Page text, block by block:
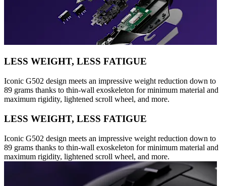
LESS WEIGHT, LESS FATIGUE
Iconic G502 design meets an impressive weight reduction down to
89 grams thanks to thin-wall exoskeleton for minimum material and
maximum rigidity, lightened scroll wheel, and more.
LESS WEIGHT, LESS FATIGUE
Iconic G502 design meets an impressive weight reduction down to
89 grams thanks to thin-wall exoskeleton for minimum material and
maximum rigidity, lightened scroll wheel, and more.